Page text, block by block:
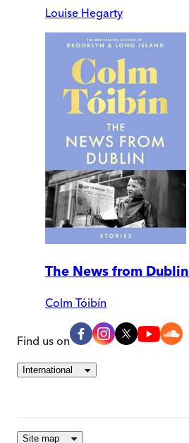
Louise Hegarty
The News from Dublin
Colm Tóibín
Find us on
International
Site map